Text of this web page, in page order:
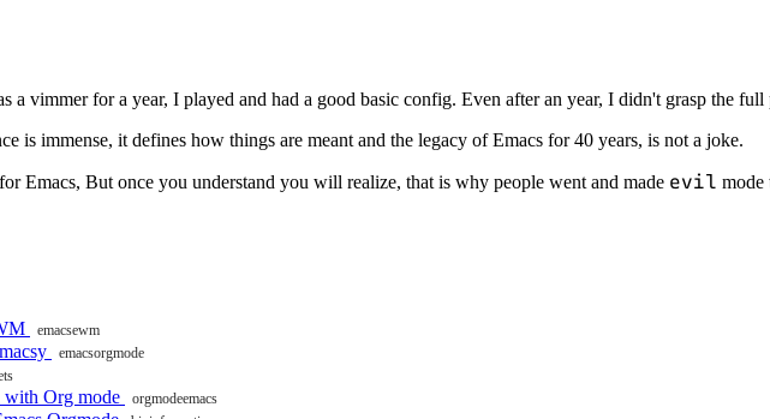
a vimmer for a year, I played and had a good basic config. Even after an year, I didn't grasp the
is immense, it defines how things are meant and the legacy of Emacs for 40 years, is not a joke.
Emacs, But once you understand you will realize, that is why people went and made evil mode
emacsewm
emacsorgmode
with Org mode orgmodeemacs